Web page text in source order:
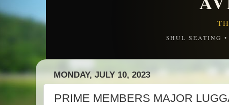
SHUL SEATING
MONDAY, JULY 10, 2023
PRIME MEMBERS MAJOR